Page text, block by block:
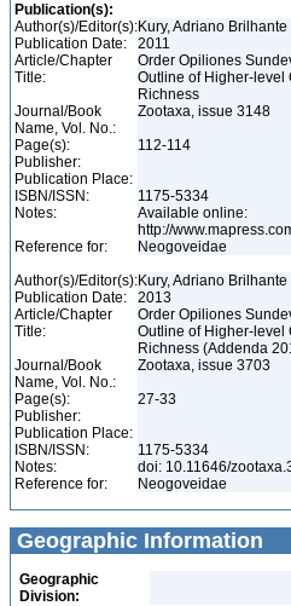
Publication(s):
Author(s)/Editor(s):Kury, Adriano
Publication Date:
2011
Article/Chapter
Title:
Order Opiliones
Outline of Higher-level
Richness
Journal/Book
Name, Vol. No.:
Zootaxa, issue 3148
Page(s):
112-114
Publisher:
Publication Place:
ISBN/ISSN:
1175-5334
Notes:
Available online:
http://
Reference for:
Neogoveidae
Author(s)/Editor(s):Kury, Adriano
Publication Date:
2013
Article/Chapter
Title:
Order Opiliones
Outline of Higher-level
Richness (Addenda
Journal/Book
Name, Vol. No.:
Zootaxa, issue 3703
Page(s):
27-33
Publisher:
Publication Place:
ISBN/ISSN:
1175-5334
Notes:
doi: 10.11646/
Reference for:
Neogoveidae
Geographic Information
Geographic
Division: